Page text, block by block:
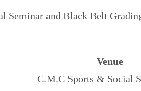
Seminar and Black Belt
Venue
C.M.C Sports & Social